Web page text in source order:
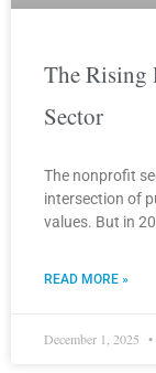
The
Sector
The nonprofit
intersection of
values. But in
READ MORE »
December 1, 2025